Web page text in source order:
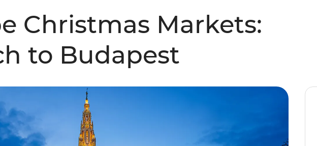
Christmas Markets:
to Budapest